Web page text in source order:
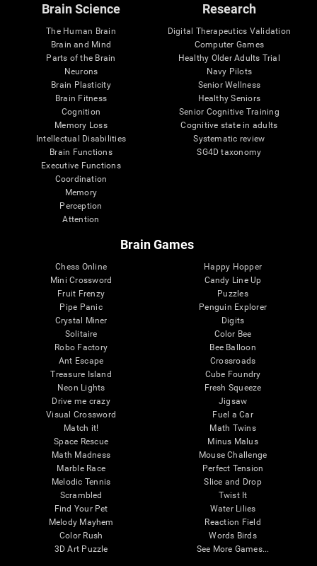
Brain Science
The Human Brain
Brain and Mind
Parts of the Brain
Neurons
Brain Plasticity
Brain Fitness
Cognition
Memory Loss
Intellectual Disabilities
Brain Functions
Executive Functions
Coordination
Memory
Perception
Attention
Research
Digital Therapeutics Validation
Computer Games
Healthy Older Adults Trial
Navy Pilots
Senior Wellness
Healthy Seniors
Senior Cognitive Training
Cognitive state in adults
Systematic review
SG4D taxonomy
Brain Games
Chess Online
Mini Crossword
Fruit Frenzy
Pipe Panic
Crystal Miner
Solitaire
Robo Factory
Ant Escape
Treasure Island
Neon Lights
Drive me crazy
Visual Crossword
Match it!
Space Rescue
Math Madness
Marble Race
Melodic Tennis
Scrambled
Find Your Pet
Melody Mayhem
Color Rush
3D Art Puzzle
Happy Hopper
Candy Line Up
Puzzles
Penguin Explorer
Digits
Color Bee
Bee Balloon
Crossroads
Cube Foundry
Fresh Squeeze
Jigsaw
Fuel a Car
Math Twins
Minus Malus
Mouse Challenge
Perfect Tension
Slice and Drop
Twist It
Water Lilies
Reaction Field
Words Birds
See More Games...